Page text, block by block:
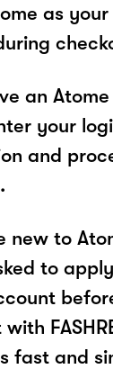
as
an
your
and
new to
to
fast and